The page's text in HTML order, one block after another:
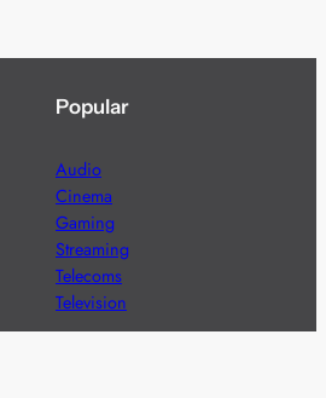
Popular
Audio
Cinema
Gaming
Streaming
Telecoms
Television